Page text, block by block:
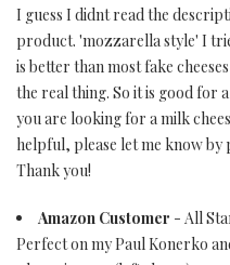
I guess I didnt read the
product. 'mozzarella style' I
is better than most fake
the real thing. So it is good
you are looking for a milk
helpful, please let me know by
Thank you!
Amazon Customer - All
Perfect on my Paul Konerko